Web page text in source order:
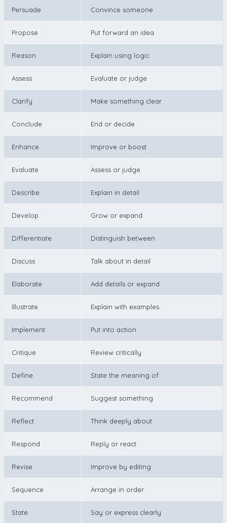
Persuade Convince someone
Propose Put forward an idea
Reason Explain using logic
Assess Evaluate or judge
Clarify Make something clear
Conclude End or decide
Enhance Improve or boost
Evaluate Assess or judge
Describe Explain in detail
Develop Grow or expand
Differentiate Distinguish between
Discuss Talk about in detail
Elaborate Add details or expand
Illustrate Explain with examples
Implement Put into action
Critique Review critically
Define State the meaning of
Recommend Suggest something
Reflect Think deeply about
Respond Reply or react
Revise Improve by editing
Sequence Arrange in order
State Say or express clearly